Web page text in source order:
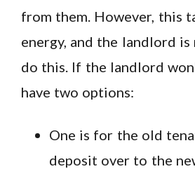
from them. However, this
energy, and the landlord
do this. If the landlord
have two options:
One is for the old
deposit over to the